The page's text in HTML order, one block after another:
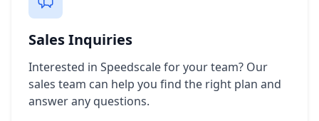
Sales Inquiries
Interested in Speedscale for your team? Our
sales team can help you find the right plan and
answer any questions.